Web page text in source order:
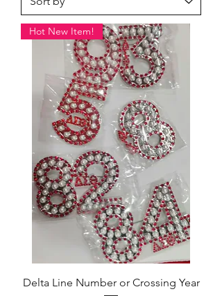
Hot New Item!
Delta Line Number or Crossing Year